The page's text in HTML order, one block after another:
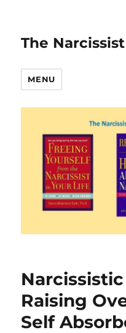
The
MENU
Raising
Self